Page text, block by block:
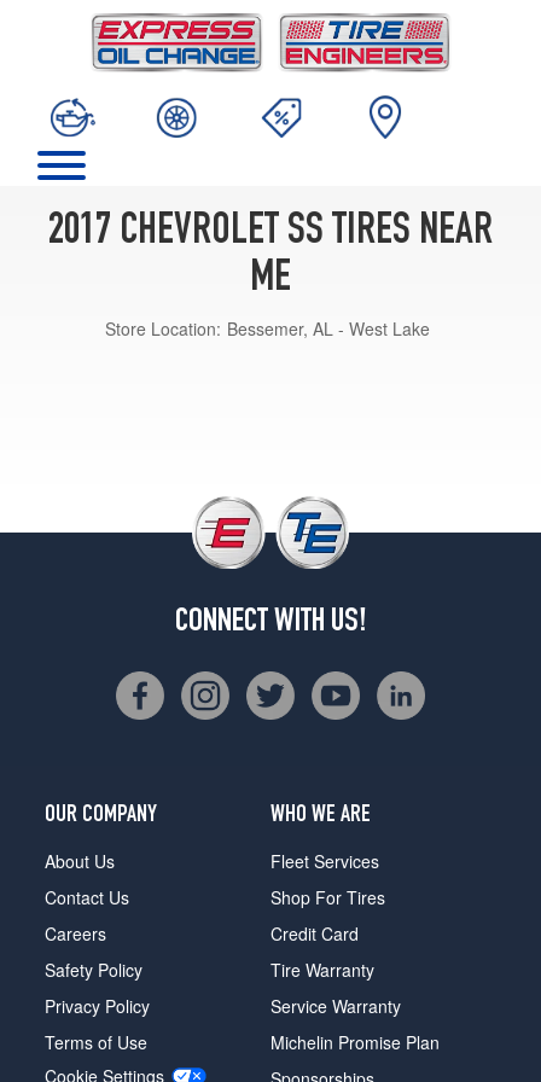
2017 CHEVROLET SS TIRES NEAR
ME
Store Location: Bessemer, AL - West Lake
CONNECT WITH US!
OUR COMPANY
About Us
Contact Us
Careers
Safety Policy
Privacy Policy
Terms of Use
Cookie Settings
WHO WE ARE
Fleet Services
Shop For Tires
Credit Card
Tire Warranty
Service Warranty
Michelin Promise Plan